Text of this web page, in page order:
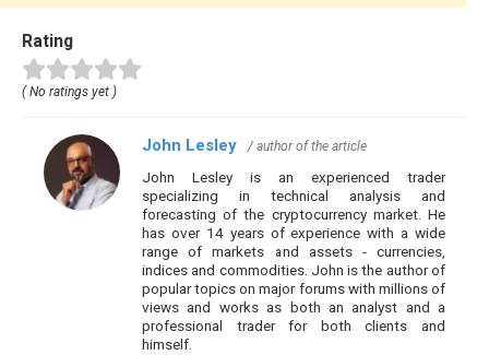
Rating
( No ratings yet )
John Lesley / author of the article
John Lesley is an experienced trader
specializing in technical analysis and
forecasting of the cryptocurrency market. He
has over 14 years of experience with a wide
range of markets and assets - currencies,
indices and commodities. John is the author of
popular topics on major forums with millions of
views and works as both an analyst and a
professional trader for both clients and
himself.